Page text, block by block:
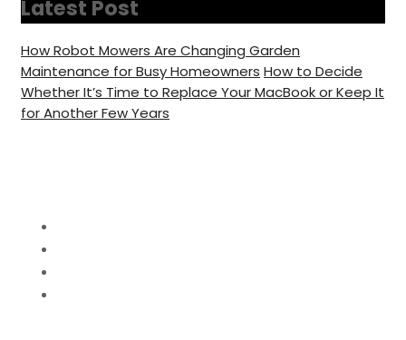
Latest Post
How Robot Mowers Are Changing Garden
Maintenance for Busy Homeowners How to Decide
Whether It’s Time to Replace Your MacBook or Keep It
for Another Few Years